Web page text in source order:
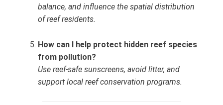
balance, and influence the spatial distribution
of reef residents.
How can I help protect hidden reef species
from pollution?
Use reef‑safe sunscreens, avoid litter, and
support local reef conservation programs.